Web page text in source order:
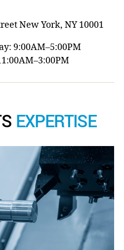
New York, NY 10001
9:00AM–5:00PM
EXPERTISE